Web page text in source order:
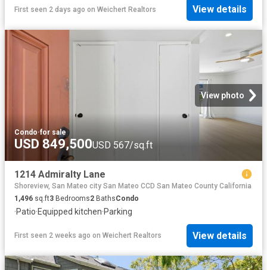
First seen 2 days ago on Weichert Realtors View details
View photo
Condo·for sale
USD 849,500USD 567/sq.ft
1214 Admiralty Lane
Shoreview, San Mateo city San Mateo CCD San Mateo County California
1,496 sq.ft3 Bedrooms2 BathsCondo
·Patio·Equipped kitchen·Parking
First seen 2 weeks ago on Weichert Realtors View details